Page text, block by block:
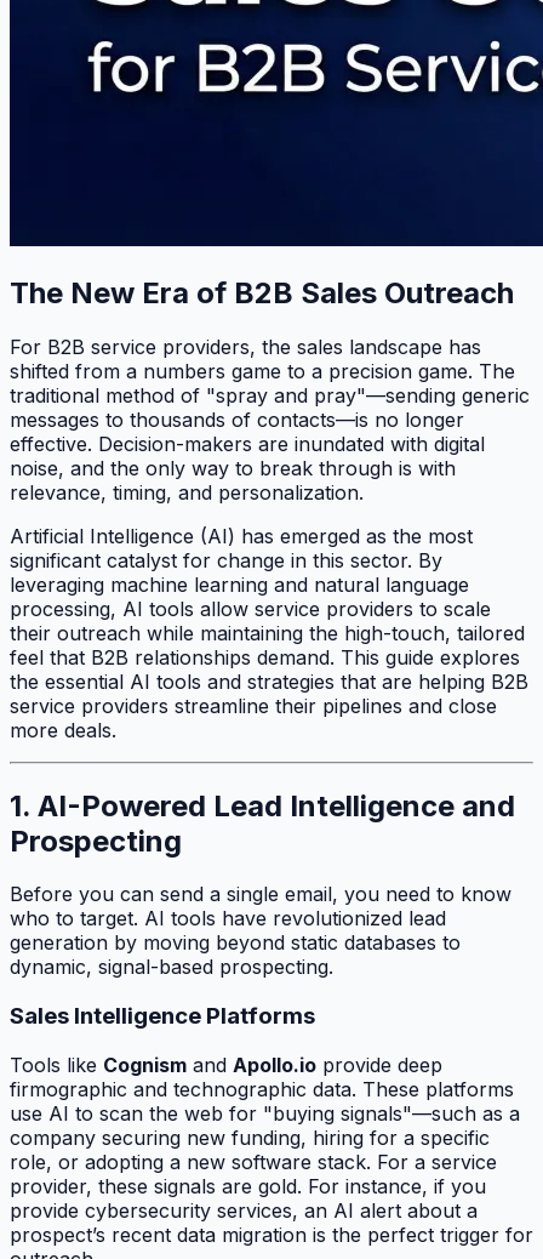
The New Era of B2B Sales Outreach
For B2B service providers, the sales landscape has
shifted from a numbers game to a precision game. The
traditional method of "spray and pray"—sending generic
messages to thousands of contacts—is no longer
effective. Decision-makers are inundated with digital
noise, and the only way to break through is with
relevance, timing, and personalization.
Artificial Intelligence (AI) has emerged as the most
significant catalyst for change in this sector. By
leveraging machine learning and natural language
processing, AI tools allow service providers to scale
their outreach while maintaining the high-touch, tailored
feel that B2B relationships demand. This guide explores
the essential AI tools and strategies that are helping B2B
service providers streamline their pipelines and close
more deals.
1. AI-Powered Lead Intelligence and
Prospecting
Before you can send a single email, you need to know
who to target. AI tools have revolutionized lead
generation by moving beyond static databases to
dynamic, signal-based prospecting.
Sales Intelligence Platforms
Tools like Cognism and Apollo.io provide deep
firmographic and technographic data. These platforms
use AI to scan the web for "buying signals"—such as a
company securing new funding, hiring for a specific
role, or adopting a new software stack. For a service
provider, these signals are gold. For instance, if you
provide cybersecurity services, an AI alert about a
prospect’s recent data migration is the perfect trigger for